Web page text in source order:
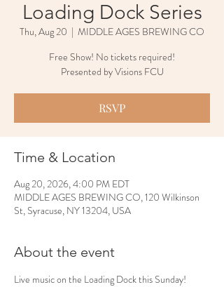
Loading Dock Series
Thu, Aug 20
  |
MIDDLE AGES BREWING CO
Free Show! No tickets required!
Presented by Visions FCU
RSVP
Time & Location
Aug 20, 2026, 4:00 PM EDT
MIDDLE AGES BREWING CO, 120 Wilkinson
St, Syracuse, NY 13204, USA
About the event
Live music on the Loading Dock this Sunday!